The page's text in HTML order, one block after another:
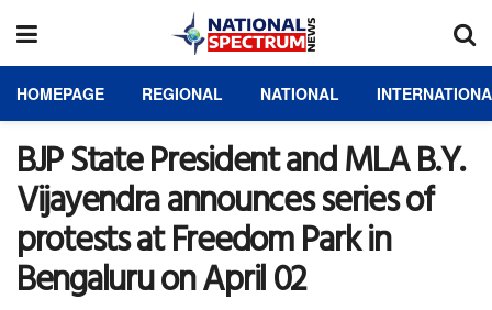
HOMEPAGE REGIONAL NATIONAL
BJP State President and MLA B.Y.
Vijayendra announces series of
protests at Freedom Park in
Bengaluru on April 02